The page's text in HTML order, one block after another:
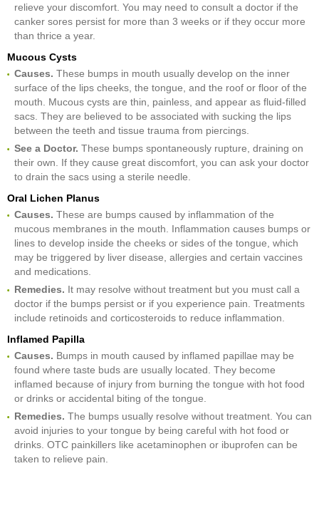
relieve your discomfort. You may need to consult a doctor if the
canker sores persist for more than 3 weeks or if they occur more
than thrice a year.
Mucous Cysts
Causes. These bumps in mouth usually develop on the inner
surface of the lips cheeks, the tongue, and the roof or floor of the
mouth. Mucous cysts are thin, painless, and appear as fluid-filled
sacs. They are believed to be associated with sucking the lips
between the teeth and tissue trauma from piercings.
See a Doctor. These bumps spontaneously rupture, draining on
their own. If they cause great discomfort, you can ask your doctor
to drain the sacs using a sterile needle.
Oral Lichen Planus
Causes. These are bumps caused by inflammation of the
mucous membranes in the mouth. Inflammation causes bumps or
lines to develop inside the cheeks or sides of the tongue, which
may be triggered by liver disease, allergies and certain vaccines
and medications.
Remedies. It may resolve without treatment but you must call a
doctor if the bumps persist or if you experience pain. Treatments
include retinoids and corticosteroids to reduce inflammation.
Inflamed Papilla
Causes. Bumps in mouth caused by inflamed papillae may be
found where taste buds are usually located. They become
inflamed because of injury from burning the tongue with hot food
or drinks or accidental biting of the tongue.
Remedies. The bumps usually resolve without treatment. You can
avoid injuries to your tongue by being careful with hot food or
drinks. OTC painkillers like acetaminophen or ibuprofen can be
taken to relieve pain.